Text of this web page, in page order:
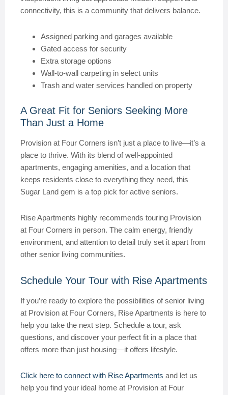
connectivity, this is a community that delivers balance.
Assigned parking and garages available
Gated access for security
Extra storage options
Wall-to-wall carpeting in select units
Trash and water services handled on property
A Great Fit for Seniors Seeking More
Than Just a Home
Provision at Four Corners isn’t just a place to live—it’s a
place to thrive. With its blend of well-appointed
apartments, engaging amenities, and a location that
keeps residents close to everything they need, this
Sugar Land gem is a top pick for active seniors.
Rise Apartments highly recommends touring Provision
at Four Corners in person. The calm energy, friendly
environment, and attention to detail truly set it apart from
other senior living communities.
Schedule Your Tour with Rise Apartments
If you’re ready to explore the possibilities of senior living
at Provision at Four Corners, Rise Apartments is here to
help you take the next step. Schedule a tour, ask
questions, and discover your perfect fit in a place that
offers more than just housing—it offers lifestyle.
Click here to connect with Rise Apartments and let us
help you find your ideal home at Provision at Four